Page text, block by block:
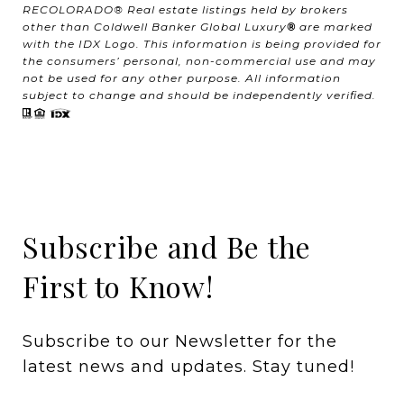
RECOLORADO® Real estate listings held by brokers
other than Coldwell Banker Global Luxury® are marked
with the IDX Logo. This information is being provided for
the consumers’ personal, non-commercial use and may
not be used for any other purpose. All information
subject to change and should be independently verified.
Subscribe and Be the
First to Know!
Subscribe to our Newsletter for the
latest news and updates. Stay tuned!